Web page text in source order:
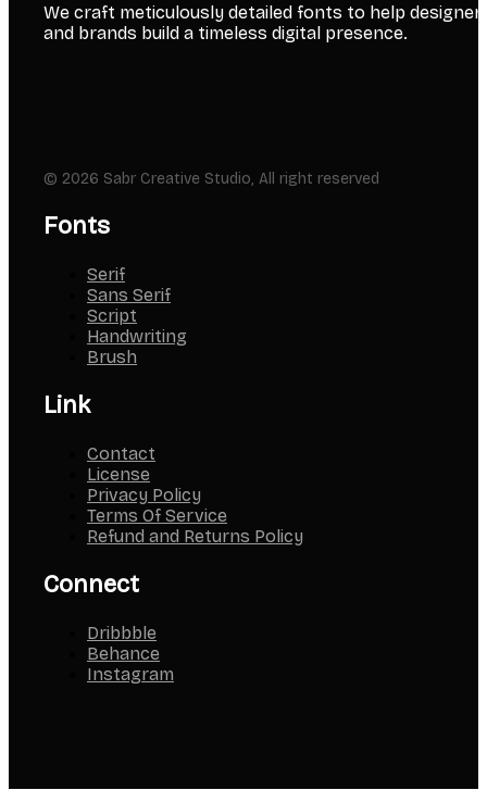
We craft meticulously detailed fonts to help
and brands build a timeless digital presence.
© 2026 Sabr Creative Studio, All right reserved
Fonts
Serif
Sans Serif
Script
Handwriting
Brush
Link
Contact
License
Privacy Policy
Terms Of Service
Refund and Returns Policy
Connect
Dribbble
Behance
Instagram